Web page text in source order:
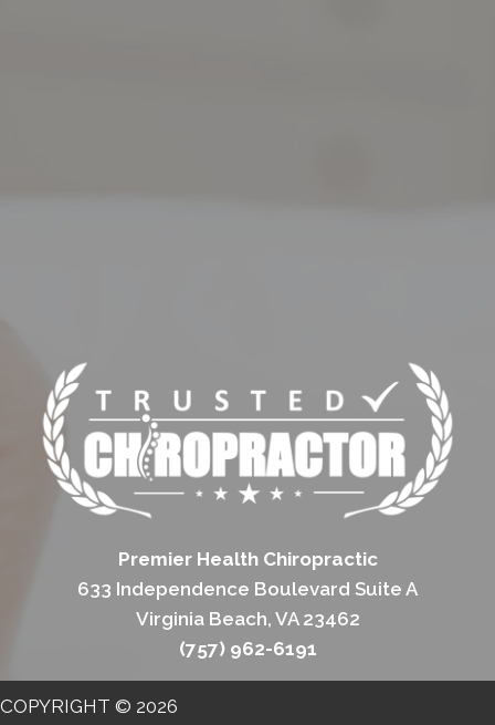
Premier Health Chiropractic
633 Independence Boulevard Suite A
Virginia Beach, VA 23462
(757) 962-6191
COPYRIGHT © 2026